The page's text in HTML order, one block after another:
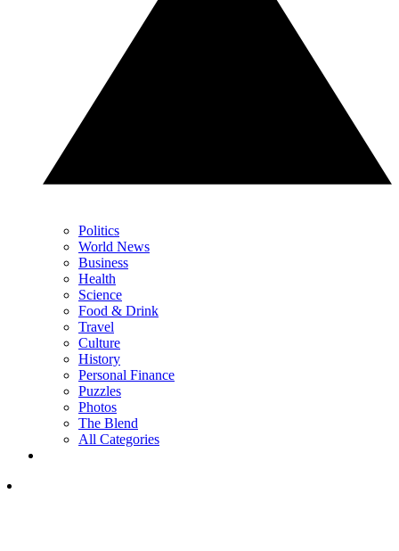
Politics
World News
Business
Health
Science
Food & Drink
Travel
Culture
History
Personal Finance
Puzzles
Photos
The Blend
All Categories